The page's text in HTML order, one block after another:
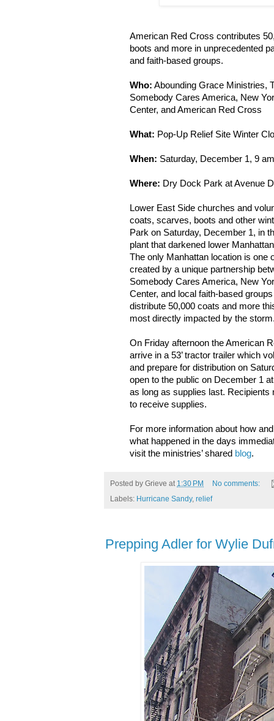
American Red Cross contributes
boots and more in unprecedented
and faith-based groups.
Who: Abounding Grace Ministries,
Somebody Cares America, New
Center, and American Red Cross
What: Pop-Up Relief Site Winter
When: Saturday, December 1, 9
Where: Dry Dock Park at Avenue
Lower East Side churches and
coats, scarves, boots and other
Park on Saturday, December 1, in
plant that darkened lower
The only Manhattan location is one
created by a unique partnership
Somebody Cares America, New
Center, and local faith-based
distribute 50,000 coats and more
most directly impacted by the
On Friday afternoon the American
arrive in a 53’ tractor trailer which
and prepare for distribution on
open to the public on December 1
as long as supplies last. Recipients
to receive supplies.
For more information about how
what happened in the days
visit the ministries’ shared blog.
Posted by Grieve at 1:30 PM
No comments:
Labels: Hurricane Sandy, relief
Prepping Adler for Wylie